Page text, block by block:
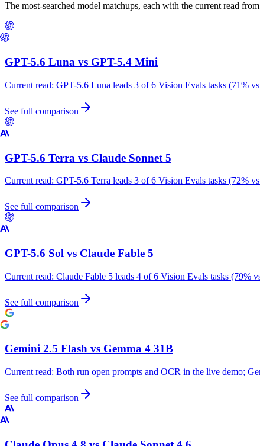
The most-searched model matchups, each with the current read
GPT-5.6 Luna vs GPT-5.4 Mini
Current read: GPT-5.6 Luna leads 3 of 6 Vision Evals tasks (71%
See full comparison
GPT-5.6 Terra vs Claude Sonnet 5
Current read: GPT-5.6 Terra leads 3 of 6 Vision Evals tasks (72%
See full comparison
GPT-5.6 Sol vs Claude Fable 5
Current read: Claude Fable 5 leads 4 of 6 Vision Evals tasks (79%
See full comparison
Gemini 2.5 Flash vs Gemma 4 31B
Current read: Both run open prompts and OCR in the live demo;
See full comparison